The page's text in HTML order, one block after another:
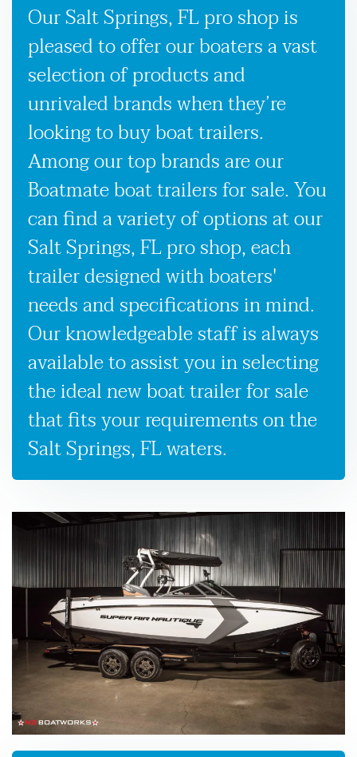
Our Salt Springs, FL pro shop is
pleased to offer our boaters a vast
selection of products and
unrivaled brands when they’re
looking to buy boat trailers.
Among our top brands are our
Boatmate boat trailers for sale. You
can find a variety of options at our
Salt Springs, FL pro shop, each
trailer designed with boaters'
needs and specifications in mind.
Our knowledgeable staff is always
available to assist you in selecting
the ideal new boat trailer for sale
that fits your requirements on the
Salt Springs, FL waters.